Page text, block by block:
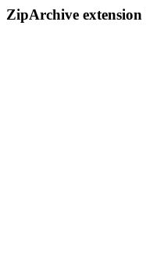
ZipArchive